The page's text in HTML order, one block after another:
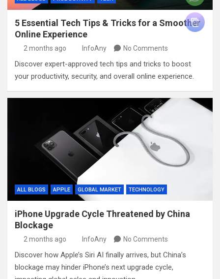
5 Essential Tech Tips & Tricks for a Smoother
Online Experience
2 months ago InfoAny No Comments
Discover expert-approved tech tips and tricks to boost
your productivity, security, and overall online experience.
ALL BLOGS APPLE GLOBAL MARKET TECHNOLOGY
iPhone Upgrade Cycle Threatened by China
Blockage
2 months ago InfoAny No Comments
Discover how Apple’s Siri AI finally arrives, but China’s
blockage may hinder iPhone’s next upgrade cycle,